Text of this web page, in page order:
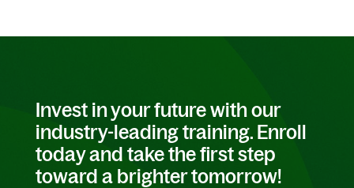
Invest in your future with our
industry-leading training. Enroll
today and take the first step
toward a brighter tomorrow!